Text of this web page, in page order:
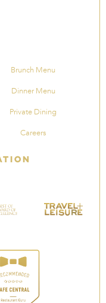
Brunch Menu
Dinner Menu
Private Dining
Careers